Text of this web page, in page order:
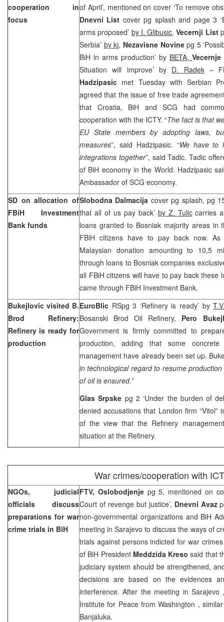
cooperation in
focus
of April’, mentioned on cover ‘To remove
Dnevni List cover pg splash and page 3
arms proposed’ by I. Glibusic, Vecernji List
Serbia’ by kj, Nezavisne Novinepg 5
BiH in arms production’ by BETA,
Situation will improve’ by D. Radek–
Hadzipasic met Tuesday with Serbian
agreed that the issue of free trade
that Croatia, BiH and SCG had
cooperation with the ICTY. “The fact is that
EU State members by adopting laws,
measures”, said Hadzipasic. “We have to
integrations together”, said Tadic. Tadic
of BiH economy in the World. Hadzipasic
Ambassador of SCG economy.
SD on allocation of
FBiH Investment
Bank funds
Slobodna Dalmacija cover pg splash, pg
that all of us pay back’ by Z. Tuliccarries
loans granted to Bosniak majority areas in
FBiH citizens have to pay back now.
Malaysian donation amounting to 10,5
through loans to Bosniak companies
all FBiH citizens will have to pay back these
came through FBiH Investment Bank.
Bukejlovic visited B.
Brod Refinery:
Refinery is ready for
production
EuroBlic RSpg 3 ‘Refinery is ready’ by
Bosanski Brod Oil Refinery, Pero
Government is firmly committed to
production, adding that some
management have already been set up.
in technological regard to resume
of oil is ensured.”
Glas Srpske pg 2 ‘Under the burden of
denied accusations that London firm “Vitol”
of the view that the Refinery
situation at the Refinery.
War crimes/cooperation with
NGOs, judicial
officials discuss
preparations for war
crime trials in BiH
FTV, Oslobodjenjepg 5, mentioned on
Court of revenge but justice’, Dnevni Avaz
non-governmental organizations and BiH
meeting in Sarajevo to discuss the ways of
trials against persons indicted for war
of BiH President Meddzida Kreso said that
judiciary system should be strengthened,
decisions are based on the evidences
interference. After the meeting in Sarajevo
Institute for Peace fromWashington ,
Banjaluka.